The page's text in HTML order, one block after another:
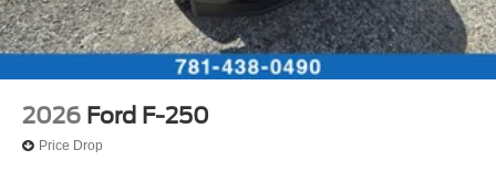
2026 Ford F-250
Price Drop